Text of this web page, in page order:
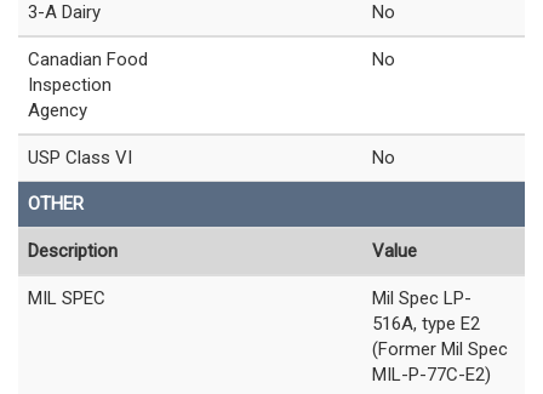
3-A Dairy No
Canadian Food
Inspection
Agency
No
USP Class VI No
OTHER
Description Value
MIL SPEC
Mil Spec LP-
516A, type E2
(Former Mil Spec
MIL-P-77C-E2)